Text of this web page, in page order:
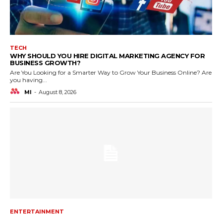
TECH
WHY SHOULD YOU HIRE DIGITAL MARKETING AGENCY FOR
BUSINESS GROWTH?
Are You Looking for a Smarter Way to Grow Your Business Online? Are
you having...
MI - August 8, 2026
ENTERTAINMENT